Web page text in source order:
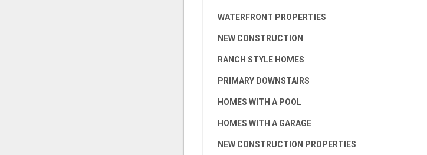
WATERFRONT PROPERTIES
NEW CONSTRUCTION
RANCH STYLE HOMES
PRIMARY DOWNSTAIRS
HOMES WITH A POOL
HOMES WITH A GARAGE
NEW CONSTRUCTION PROPERTIES